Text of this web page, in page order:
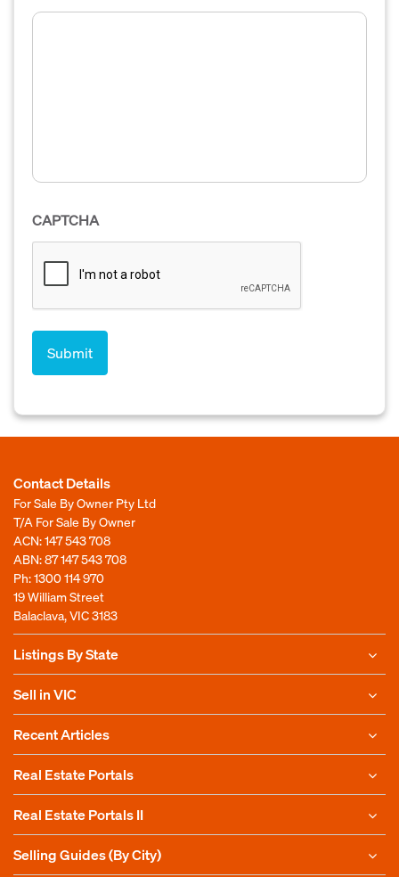
CAPTCHA
Contact Details
For Sale By Owner Pty Ltd
T/A For Sale By Owner
ACN: 147 543 708
ABN: 87 147 543 708
Ph:1300 114 970
19 William Street
Balaclava, VIC 3183
Listings By State
Sell in VIC
Recent Articles
Real Estate Portals
Real Estate Portals II
Selling Guides (By City)